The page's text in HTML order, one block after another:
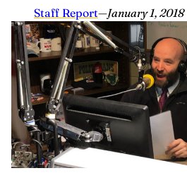
Staff Report—January 1, 2018